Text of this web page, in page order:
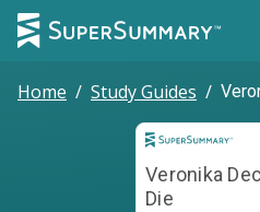
Home / Study Guides /
Veronika
Die